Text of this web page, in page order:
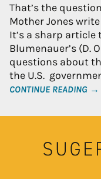
That’s the
Mother Jones
It’s a sharp article
Blumenauer’s (D.
questions about
the U.S.
CONTINUE READING →